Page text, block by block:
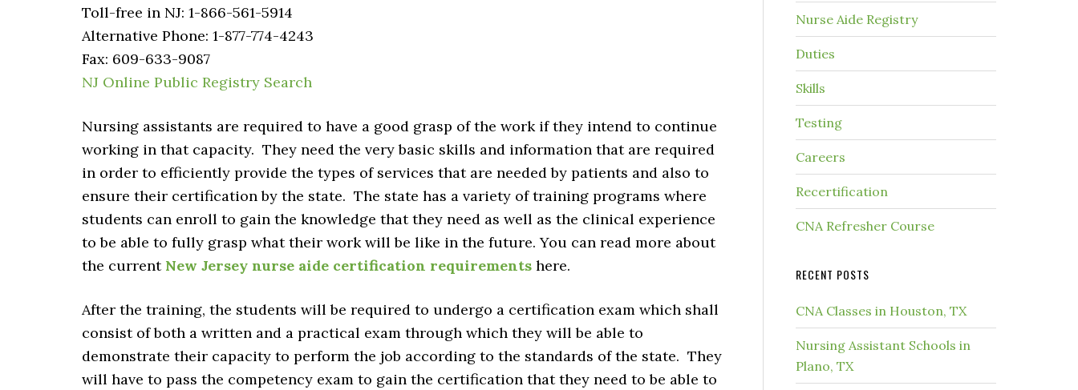
Toll-free in NJ: 1-866-561-5914
Alternative Phone: 1-877-774-4243
Fax: 609-633-9087
NJ Online Public Registry Search
Nursing assistants are required to have a good grasp of the work if they intend to continue
working in that capacity. They need the very basic skills and information that are required
in order to efficiently provide the types of services that are needed by patients and also to
ensure their certification by the state. The state has a variety of training programs where
students can enroll to gain the knowledge that they need as well as the clinical experience
to be able to fully grasp what their work will be like in the future. You can read more about
the current New Jersey nurse aide certification requirements here.
After the training, the students will be required to undergo a certification exam which shall
consist of both a written and a practical exam through which they will be able to
demonstrate their capacity to perform the job according to the standards of the state. They
will have to pass the competency exam to gain the certification that they need to be able to
Nurse Aide Registry
Duties
Skills
Testing
Careers
Recertification
CNA Refresher Course
RECENT POSTS
CNA Classes in Houston, TX
Nursing Assistant Schools in
Plano, TX